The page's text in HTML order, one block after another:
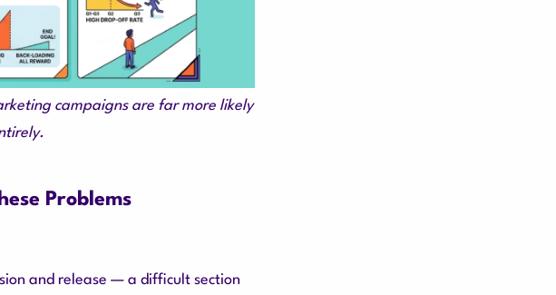
campaigns are far more likely
Problems
and release — a difficult section